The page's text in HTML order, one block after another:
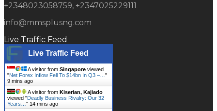
+2348023058759, +2347025229111
info@mmsplusng.com
Live Traffic Feed
Live Traffic Feed
A visitor from Singapore viewed
"Net Forex Inflow Fell To $14bn In Q3 –… "
9 mins ago
A visitor from Kiserian, Kajiado
viewed "Deadly Business Rivalry: Our 32
Years… " 14 mins ago